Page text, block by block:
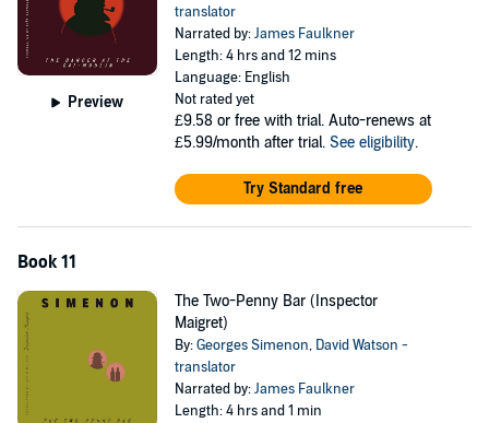
Preview
translator
Narrated by:James Faulkner
Length: 4 hrs and 12 mins
Language: English
Not rated yet
£9.58 or free with trial. Auto-renews at
£5.99/month after trial. See eligibility.
Try Standard free
Book 11
The Two-Penny Bar (Inspector
Maigret)
By:Georges Simenon, David Watson -
translator
Narrated by:James Faulkner
Length: 4 hrs and 1 min